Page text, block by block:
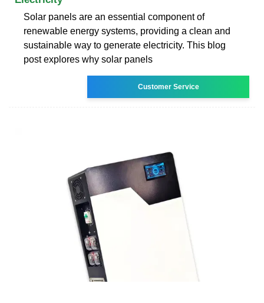
Solar panels are an essential component of
renewable energy systems, providing a clean and
sustainable way to generate electricity. This blog
post explores why solar panels
Customer Service